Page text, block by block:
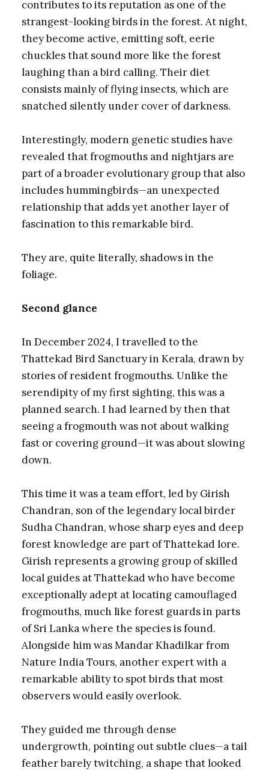
contributes to its reputation as one of the
strangest-looking birds in the forest. At night,
they become active, emitting soft, eerie
chuckles that sound more like the forest
laughing than a bird calling. Their diet
consists mainly of flying insects, which are
snatched silently under cover of darkness.
Interestingly, modern genetic studies have
revealed that frogmouths and nightjars are
part of a broader evolutionary group that also
includes hummingbirds—an unexpected
relationship that adds yet another layer of
fascination to this remarkable bird.
They are, quite literally, shadows in the
foliage.
Second glance
In December 2024, I travelled to the
Thattekad Bird Sanctuary in Kerala, drawn by
stories of resident frogmouths. Unlike the
serendipity of my first sighting, this was a
planned search. I had learned by then that
seeing a frogmouth was not about walking
fast or covering ground—it was about slowing
down.
This time it was a team effort, led by Girish
Chandran, son of the legendary local birder
Sudha Chandran, whose sharp eyes and deep
forest knowledge are part of Thattekad lore.
Girish represents a growing group of skilled
local guides at Thattekad who have become
exceptionally adept at locating camouflaged
frogmouths, much like forest guards in parts
of Sri Lanka where the species is found.
Alongside him was Mandar Khadilkar from
Nature India Tours, another expert with a
remarkable ability to spot birds that most
observers would easily overlook.
They guided me through dense
undergrowth, pointing out subtle clues—a tail
feather barely twitching, a shape that looked